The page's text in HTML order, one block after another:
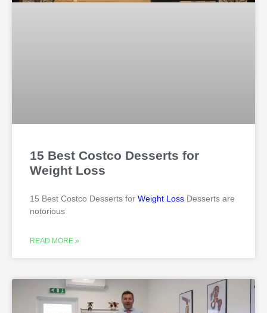
15 Best Costco Desserts for
Weight Loss
15 Best Costco Desserts for Weight Loss Desserts are
notorious
READ MORE »